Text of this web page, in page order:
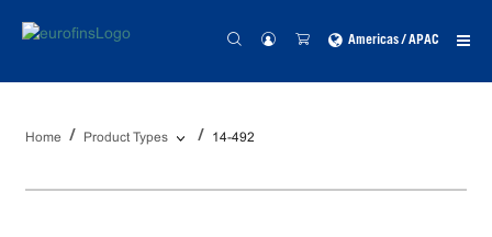
Americas / APAC
Home Product Types 14-492